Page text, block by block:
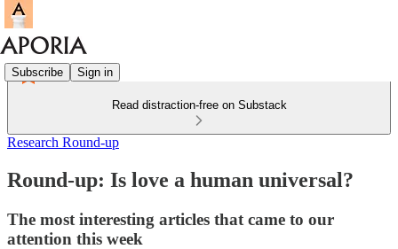
Subscribe Sign in
Read distraction-free on Substack
Research Round-up
Round-up: Is love a human universal?
The most interesting articles that came to our
attention this week